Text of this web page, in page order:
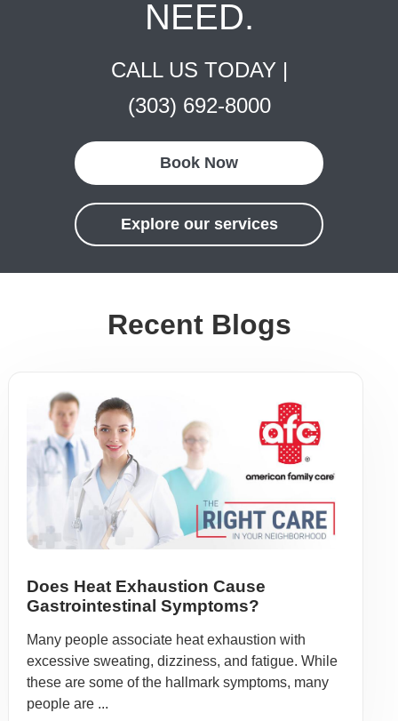
NEED.
CALL US TODAY |
(303) 692-8000
Book Now
Explore our services
Recent Blogs
Does Heat Exhaustion Cause
Gastrointestinal Symptoms?
Many people associate heat exhaustion with
excessive sweating, dizziness, and fatigue. While
these are some of the hallmark symptoms, many
people are ...